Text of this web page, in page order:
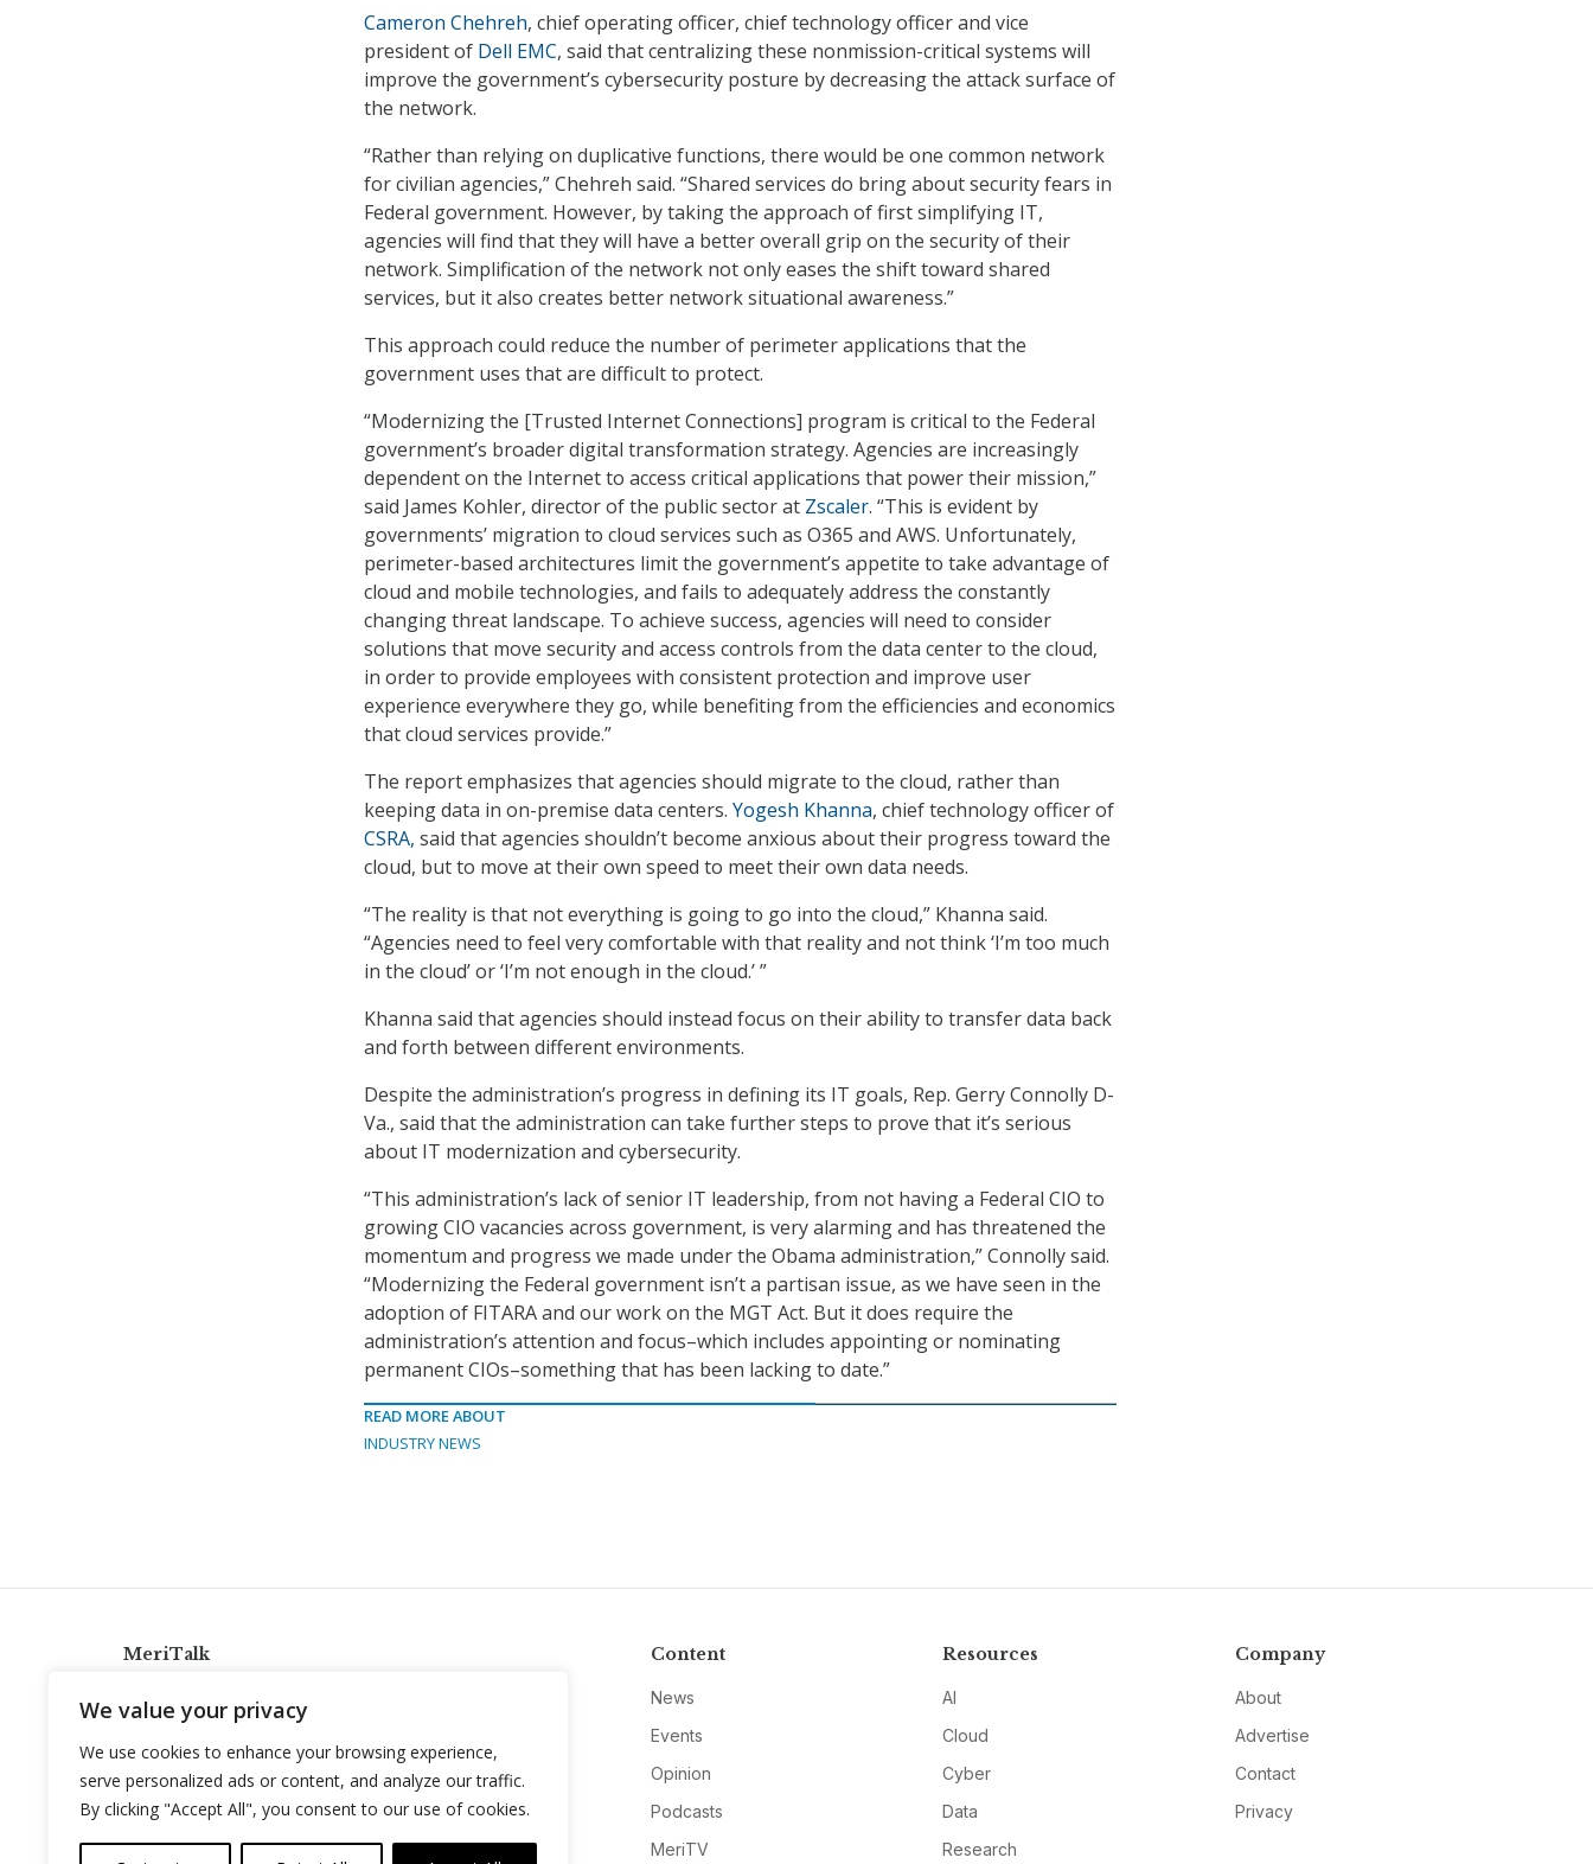
We value your privacy
We use cookies to enhance your browsing experience,
serve personalized ads or content, and analyze our traffic.
By clicking "Accept All", you consent to our use of cookies.
Cameron Chehreh, chief operating officer, chief technology officer and vice
president of Dell EMC, said that centralizing these nonmission-critical systems will
improve the government’s cybersecurity posture by decreasing the attack surface of
the network.
“Rather than relying on duplicative functions, there would be one common network
for civilian agencies,” Chehreh said. “Shared services do bring about security fears in
Federal government. However, by taking the approach of first simplifying IT,
agencies will find that they will have a better overall grip on the security of their
network. Simplification of the network not only eases the shift toward shared
services, but it also creates better network situational awareness.”
This approach could reduce the number of perimeter applications that the
government uses that are difficult to protect.
“Modernizing the [Trusted Internet Connections] program is critical to the Federal
government’s broader digital transformation strategy. Agencies are increasingly
dependent on the Internet to access critical applications that power their mission,”
said James Kohler, director of the public sector at Zscaler. “This is evident by
governments’ migration to cloud services such as O365 and AWS. Unfortunately,
perimeter-based architectures limit the government’s appetite to take advantage of
cloud and mobile technologies, and fails to adequately address the constantly
changing threat landscape. To achieve success, agencies will need to consider
solutions that move security and access controls from the data center to the cloud,
in order to provide employees with consistent protection and improve user
experience everywhere they go, while benefiting from the efficiencies and economics
that cloud services provide.”
The report emphasizes that agencies should migrate to the cloud, rather than
keeping data in on-premise data centers. Yogesh Khanna, chief technology officer of
CSRA, said that agencies shouldn’t become anxious about their progress toward the
cloud, but to move at their own speed to meet their own data needs.
“The reality is that not everything is going to go into the cloud,” Khanna said.
“Agencies need to feel very comfortable with that reality and not think ‘I’m too much
in the cloud’ or ‘I’m not enough in the cloud.’ ”
Khanna said that agencies should instead focus on their ability to transfer data back
and forth between different environments.
Despite the administration’s progress in defining its IT goals, Rep. Gerry Connolly D-
Va., said that the administration can take further steps to prove that it’s serious
about IT modernization and cybersecurity.
“This administration’s lack of senior IT leadership, from not having a Federal CIO to
growing CIO vacancies across government, is very alarming and has threatened the
momentum and progress we made under the Obama administration,” Connolly said.
“Modernizing the Federal government isn’t a partisan issue, as we have seen in the
adoption of FITARA and our work on the MGT Act. But it does require the
administration’s attention and focus–which includes appointing or nominating
permanent CIOs–something that has been lacking to date.”
READ MORE ABOUT
INDUSTRY NEWS
MeriTalk
info@meritalk.com
Twitter
LinkedIn
Content
News
Events
Opinion
Podcasts
MeriTV
Resources
AI
Cloud
Cyber
Data
Research
Company
About
Advertise
Contact
Privacy